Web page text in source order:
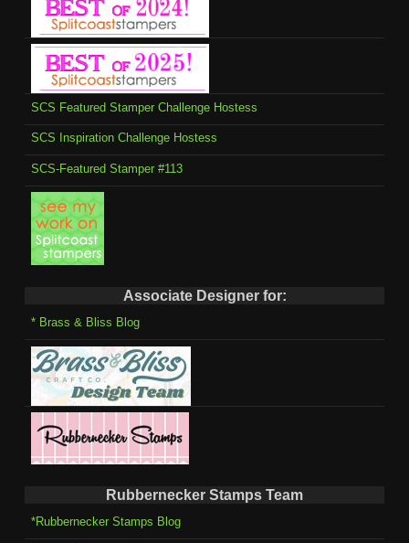
SCS Featured Stamper Challenge Hostess
SCS Inspiration Challenge Hostess
SCS-Featured Stamper #113
Associate Designer for:
* Brass & Bliss Blog
Rubbernecker Stamps Team
*Rubbernecker Stamps Blog